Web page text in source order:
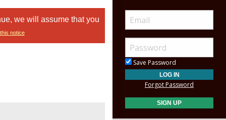
we will assume that you
notice
Save Password
Forgot Password